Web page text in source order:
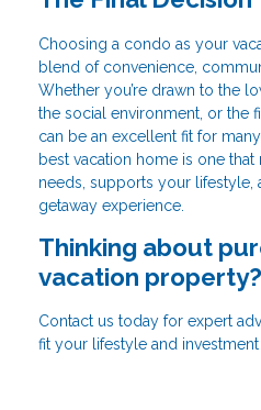
Choosing a condo as your
blend of convenience,
Whether you’re drawn to the
the social environment, or the
can be an excellent fit for
best vacation home is one
needs, supports your lifestyle,
getaway experience.
Thinking about
vacation property?
Contact us today for expert
fit your lifestyle and